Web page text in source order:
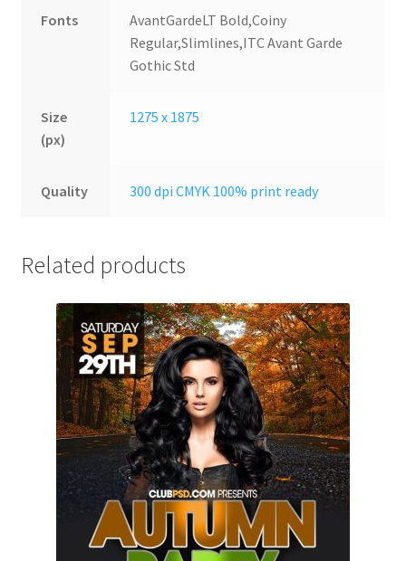
Fonts
AvantGardeLT Bold,Coiny
Regular,Slimlines,ITC Avant Garde
Gothic Std
Size
(px)
1275 x 1875
Quality 300 dpi CMYK 100% print ready
Related products